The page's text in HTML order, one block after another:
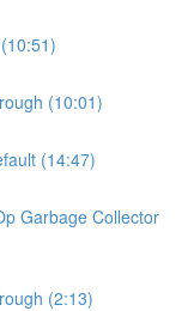
(10:01)
(14:47)
Garbage Collector
(2:13)